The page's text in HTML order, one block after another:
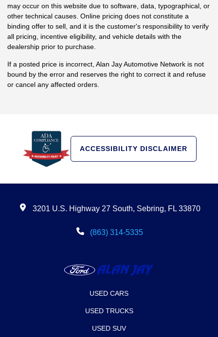
may occur on this website due to software, data, typographical, or
other technical causes. Online pricing does not constitute a
binding offer to sell, and it is the customer's responsibility to verify
all pricing, incentive eligibility, and vehicle details with the
dealership prior to purchase.
If a posted price is incorrect, Alan Jay Automotive Network is not
bound by the error and reserves the right to correct it and refuse
or cancel any affected orders.
ACCESSIBILITY DISCLAIMER
3201 U.S. Highway 27 South, Sebring, FL 33870
(863) 314-5335
USED CARS
USED TRUCKS
USED SUV